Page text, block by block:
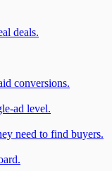
deals.
conversions.
ad level.
need to find buyers.